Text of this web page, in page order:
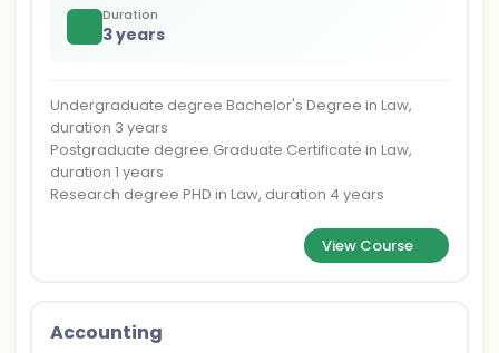
Duration
3 years
Undergraduate degree Bachelor's Degree in Law,
duration 3 years
Postgraduate degree Graduate Certificate in Law,
duration 1 years
Research degree PHD in Law, duration 4 years
View Course
Accounting